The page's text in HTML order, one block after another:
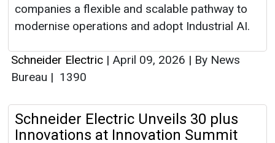
companies a flexible and scalable pathway to
modernise operations and adopt Industrial AI.
Schneider Electric | April 09, 2026 | By News
Bureau | 1390
Schneider Electric Unveils 30 plus
Innovations at Innovation Summit